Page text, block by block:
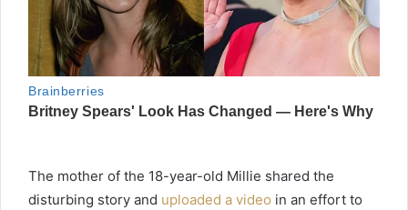
The mother of the 18-year-old Millie shared the
disturbing story and uploaded a video in an effort to